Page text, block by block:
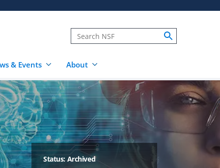
& Events About
Status: Archived